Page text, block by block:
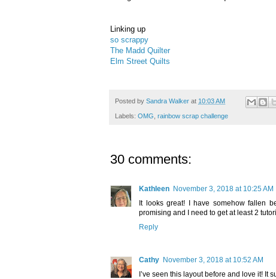
Linking up
so scrappy
The Madd Quilter
Elm Street Quilts
Posted by Sandra Walker at 10:03 AM
Labels: OMG rainbow scrap challenge
30 comments:
Kathleen November 3, 2018 at 10:25 AM
It looks great! I have somehow fallen
promising and I need to get at least 2
Reply
Cathy November 3, 2018 at 10:52 AM
I’ve seen this layout before and love it! It